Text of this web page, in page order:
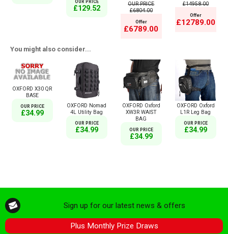
OUR PRICE
£129.52
OUR PRICE
£6804.00
Offer
£6789.00
£14958.00
Offer
£12789.00
You might also consider...
OXFORD X30 QR
BASE
OUR PRICE
£34.99
OXFORD Nomad
4L Utility Bag
OUR PRICE
£34.99
OXFORD Oxford
XW3R WAIST
BAG
OUR PRICE
£34.99
OXFORD Oxford
L1R Leg Bag
OUR PRICE
£34.99
Sign up for our latest news & offers
Plus Monthly Prize Draws